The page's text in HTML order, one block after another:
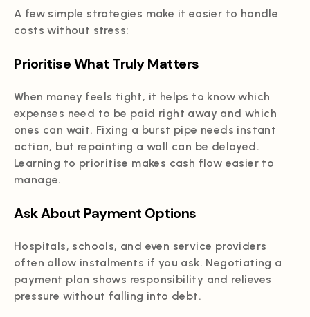
A few simple strategies make it easier to handle
costs without stress:
Prioritise What Truly Matters
When money feels tight, it helps to know which
expenses need to be paid right away and which
ones can wait. Fixing a burst pipe needs instant
action, but repainting a wall can be delayed.
Learning to prioritise makes cash flow easier to
manage.
Ask About Payment Options
Hospitals, schools, and even service providers
often allow instalments if you ask. Negotiating a
payment plan shows responsibility and relieves
pressure without falling into debt.